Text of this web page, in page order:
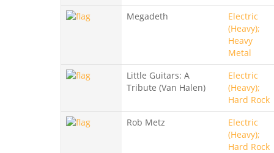
Megadeth
Electric
(Heavy);
Heavy
Metal
Little Guitars: A
Tribute (Van Halen)
Electric
(Heavy);
Hard Rock
Rob Metz
Electric
(Heavy);
Hard Rock